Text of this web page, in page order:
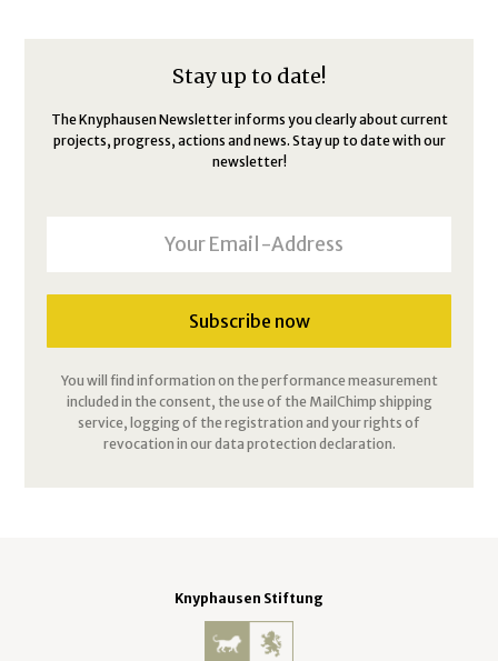
Stay up to date!
The Knyphausen Newsletter informs you clearly about current
projects, progress, actions and news. Stay up to date with our
newsletter!
You will find information on the performance measurement
included in the consent, the use of the MailChimp shipping
service, logging of the registration and your rights of
revocation in our data protection declaration.
Knyphausen Stiftung